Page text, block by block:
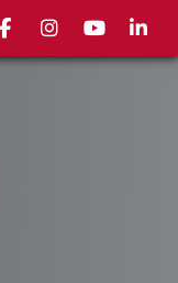
Instagramyoutube